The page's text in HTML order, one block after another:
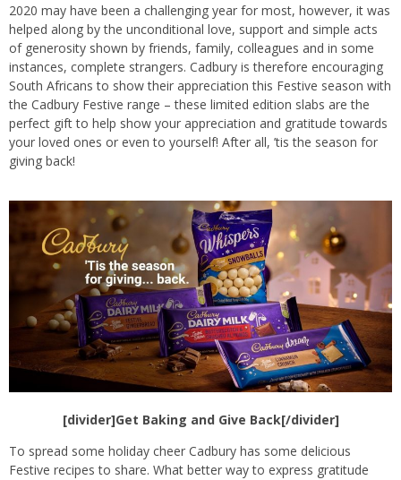
2020 may have been a challenging year for most, however, it was
helped along by the unconditional love, support and simple acts
of generosity shown by friends, family, colleagues and in some
instances, complete strangers. Cadbury is therefore encouraging
South Africans to show their appreciation this Festive season with
the Cadbury Festive range – these limited edition slabs are the
perfect gift to help show your appreciation and gratitude towards
your loved ones or even to yourself! After all, ’tis the season for
giving back!
[divider]Get Baking and Give Back[/divider]
To spread some holiday cheer Cadbury has some delicious
Festive recipes to share. What better way to express gratitude